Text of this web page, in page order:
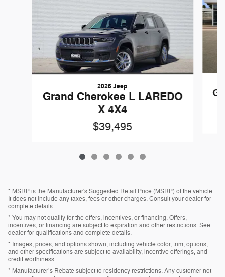
2025 Jeep
Grand Cherokee L LAREDO
X 4X4
$39,495
* MSRP is the Manufacturer's Suggested Retail Price (MSRP) of the vehicle.
It does not include any taxes, fees or other charges. Consult your dealer for
complete details.
* You may not qualify for the offers, incentives, or financing. Offers,
incentives, or financing are subject to expiration and other restrictions. See
dealer for qualifications and complete details.
* Images, prices, and options shown, including vehicle color, trim, options,
and other specifications are subject to availability, incentive offerings, and
credit worthiness.
* Manufacturer’s Rebate subject to residency restrictions. Any customer not